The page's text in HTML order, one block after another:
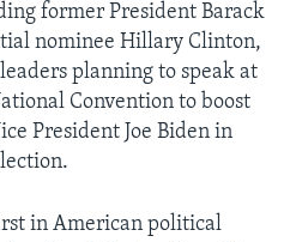
former President Barack
nominee Hillary Clinton,
planning to speak at
Convention to boost
President Joe Biden in
in American political